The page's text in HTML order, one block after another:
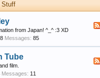
Stuff
from Japan! ^_^ :3 XD
Messages: 85
Tube
film.
Messages: 11